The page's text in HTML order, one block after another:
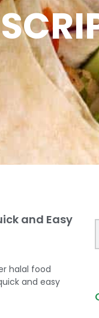
and Easy
halal food
and easy